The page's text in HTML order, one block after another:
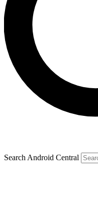
Search Android Central